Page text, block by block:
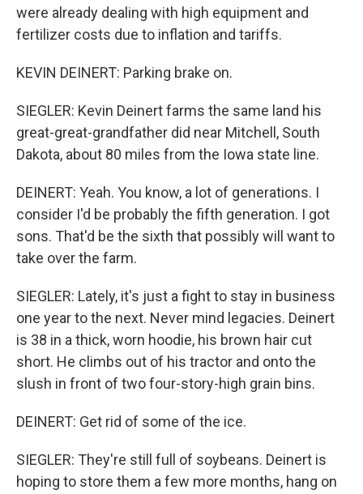
were already dealing with high equipment and
fertilizer costs due to inflation and tariffs.
KEVIN DEINERT: Parking brake on.
SIEGLER: Kevin Deinert farms the same land his
great-great-grandfather did near Mitchell, South
Dakota, about 80 miles from the Iowa state line.
DEINERT: Yeah. You know, a lot of generations. I
consider I'd be probably the fifth generation. I got
sons. That'd be the sixth that possibly will want to
take over the farm.
SIEGLER: Lately, it's just a fight to stay in business
one year to the next. Never mind legacies. Deinert
is 38 in a thick, worn hoodie, his brown hair cut
short. He climbs out of his tractor and onto the
slush in front of two four-story-high grain bins.
DEINERT: Get rid of some of the ice.
SIEGLER: They're still full of soybeans. Deinert is
hoping to store them a few more months, hang on